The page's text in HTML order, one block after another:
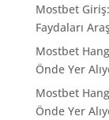
Mostbet
Faydaları
Mostbet
Önde Yer
Mostbet
Önde Yer